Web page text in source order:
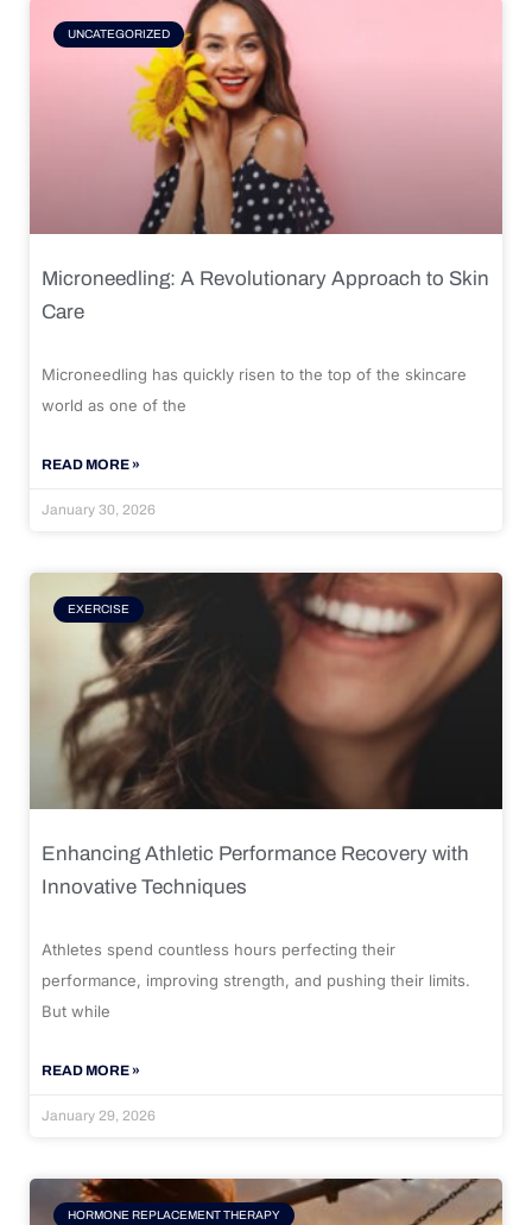
UNCATEGORIZED
Microneedling: A Revolutionary Approach to Skin
Care
Microneedling has quickly risen to the top of the skincare
world as one of the
READ MORE »
January 30, 2026
EXERCISE
Enhancing Athletic Performance Recovery with
Innovative Techniques
Athletes spend countless hours perfecting their
performance, improving strength, and pushing their limits.
But while
READ MORE »
January 29, 2026
HORMONE REPLACEMENT THERAPY